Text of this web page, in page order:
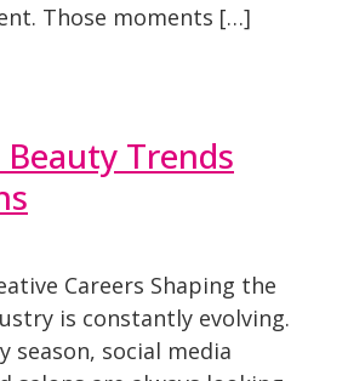
Those moments […]
Trends
Careers Shaping the
is constantly evolving.
season, social media